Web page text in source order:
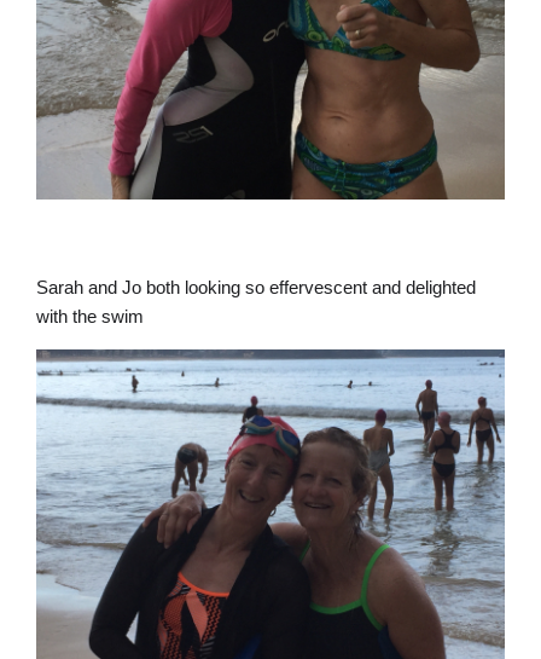
Sarah and Jo both looking so effervescent and delighted
with the swim